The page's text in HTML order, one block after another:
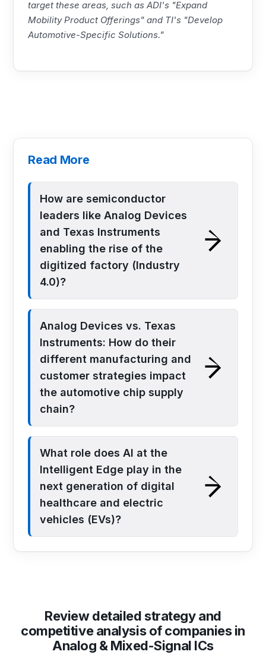
target these areas, such as ADI's "Expand
Mobility Product Offerings" and TI's "Develop
Automotive-Specific Solutions."
Read More
How are semiconductor
leaders like Analog Devices
and Texas Instruments
enabling the rise of the
digitized factory (Industry
4.0)?
Analog Devices vs. Texas
Instruments: How do their
different manufacturing and
customer strategies impact
the automotive chip supply
chain?
What role does AI at the
Intelligent Edge play in the
next generation of digital
healthcare and electric
vehicles (EVs)?
Review detailed strategy and
competitive analysis of companies in
Analog & Mixed-Signal ICs